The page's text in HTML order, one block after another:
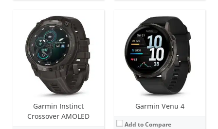
Garmin Instinct
Crossover AMOLED
Garmin Venu 4
Add to Compare
Screen:1.2 inch AMOLED
Battery life:up to 2 days
Water resistance: 5 ATM (50 metres)
Sensors:Accelerometer, GPS/Glonass, Ambient light sensor
September 2025
View Details →
Screen:1.4 inch AMOLED
Battery life:up to 11 days
Water resistance:5 ATM (50 metres)
Sensors: GNSS, barometric altimeter, compass, accelerometer, gyroscope, thermometer, heart rate, Pulse OX
May 2025
View Details →